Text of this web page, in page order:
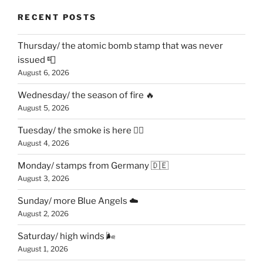
RECENT POSTS
Thursday/ the atomic bomb stamp that was never
issued 📮
August 6, 2026
Wednesday/ the season of fire 🔥
August 5, 2026
Tuesday/ the smoke is here 😶‍🌫️
August 4, 2026
Monday/ stamps from Germany 🇩🇪
August 3, 2026
Sunday/ more Blue Angels ☁️
August 2, 2026
Saturday/ high winds 🌬
August 1, 2026